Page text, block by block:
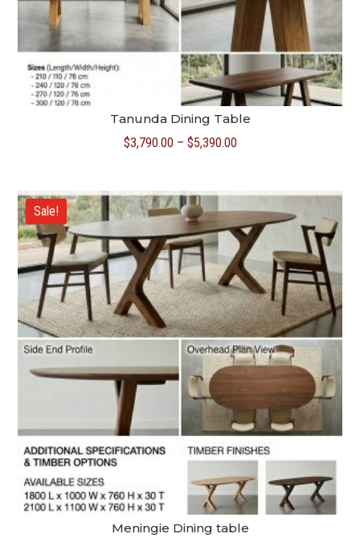
Tanunda Dining Table
$3,790.00 – $5,390.00Price
$5,390.00
Sale!
Meningie Dining table